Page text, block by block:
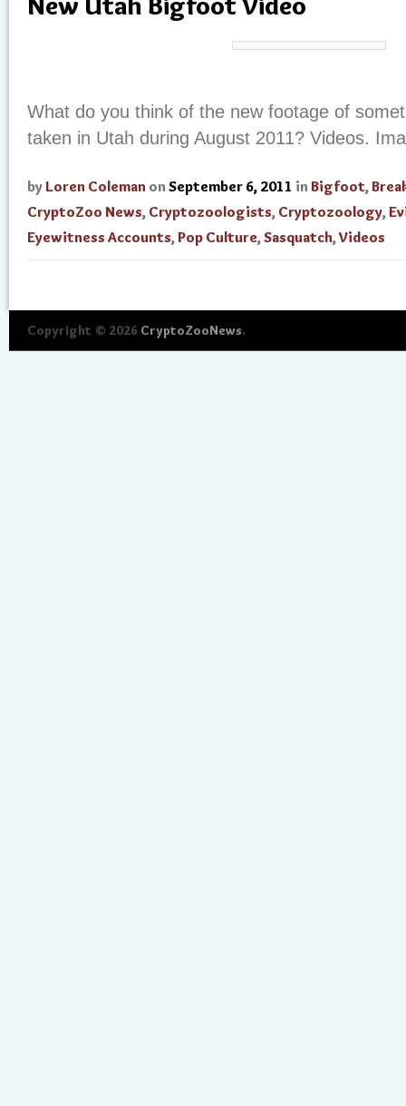
What do you think of the new footage of
taken in Utah during August 2011? Videos.
by Loren Coleman on September 6, 2011 in Bigfoot,
CryptoZoo News, Cryptozoologists, Cryptozoology,
Eyewitness Accounts,Pop Culture,Sasquatch,Videos
Copyright © 2026 CryptoZooNews.